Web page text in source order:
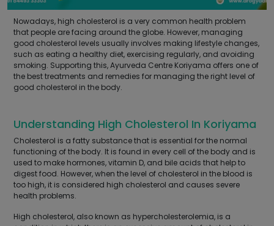
Nowadays, high cholesterol is a very common health problem
that people are facing around the globe. However, managing
good cholesterol levels usually involves making lifestyle changes,
such as eating a healthy diet, exercising regularly, and avoiding
smoking. Supporting this, Ayurveda Centre Koriyama offers one of
the best treatments and remedies for managing the right level of
good cholesterol in the body.
Understanding High Cholesterol In Koriyama
Cholesterol is a fatty substance that is essential for the normal
functioning of the body. It is found in every cell of the body and is
used to make hormones, vitamin D, and bile acids that help to
digest food. However, when the level of cholesterol in the blood is
too high, it is considered high cholesterol and causes severe
health problems.
High cholesterol, also known as hypercholesterolemia, is a